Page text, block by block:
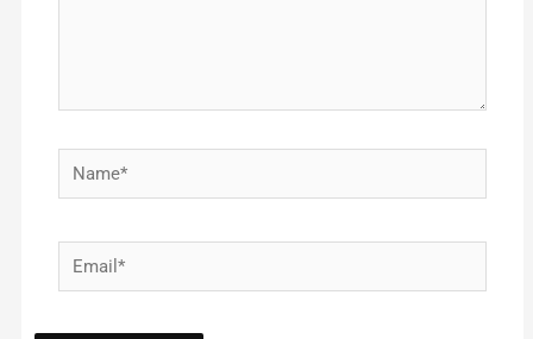
Name*
Email*